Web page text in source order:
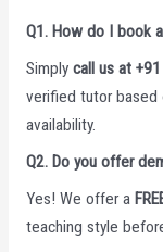
Q1. How do I book
Simply call us at
verified tutor based
availability.
Q2. Do you offer
Yes! We offer a
teaching style